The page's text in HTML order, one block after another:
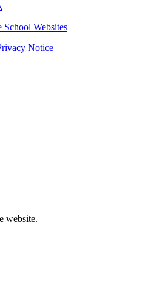
School Websites
Notice
website.